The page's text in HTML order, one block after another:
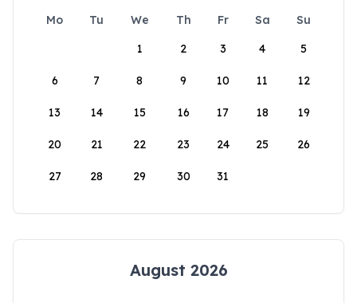
Mo Tu We Th Fr Sa
Su
1
2 3 4 5
6 7 8 9 10 11 12
13 14 15 16 17 18 19
20 21 22 23 24 25 26
27 28 29 30 31
August 2026